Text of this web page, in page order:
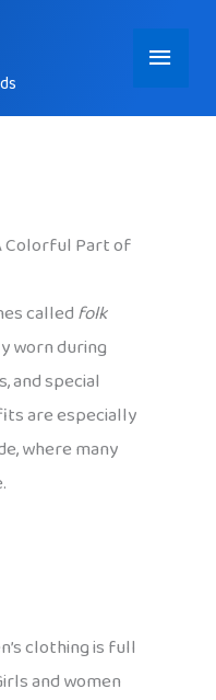
Main
Menu
Colorful Part of
calledfolk
worn during
and special
are especially
where many
clothing is full
and women